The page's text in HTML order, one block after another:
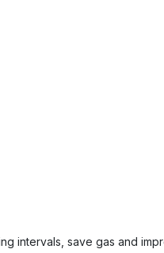
intervals, save gas and